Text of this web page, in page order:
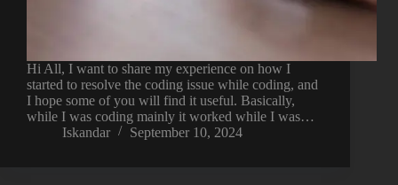
Hi All, I want to share my experience on how I
started to resolve the coding issue while coding, and
I hope some of you will find it useful. Basically,
while I was coding mainly it worked while I was…
Iskandar
September 10, 2024